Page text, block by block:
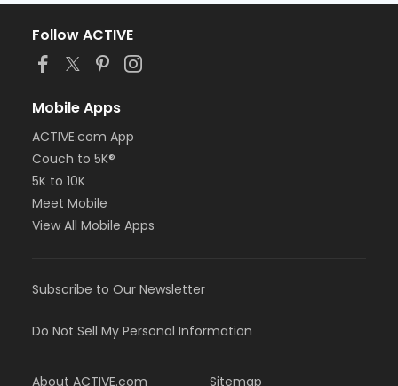
Follow ACTIVE
Mobile Apps
ACTIVE.com App
Couch to 5K®
5K to 10K
Meet Mobile
View All Mobile Apps
Subscribe to Our Newsletter
Do Not Sell My Personal Information
About ACTIVE.com Sitemap